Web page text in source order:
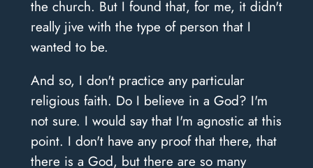
the church. But I found that, for me, it didn't
really jive with the type of person that I
wanted to be.
And so, I don't practice any particular
religious faith. Do I believe in a God? I'm
not sure. I would say that I'm agnostic at this
point. I don't have any proof that there, that
there is a God, but there are so many